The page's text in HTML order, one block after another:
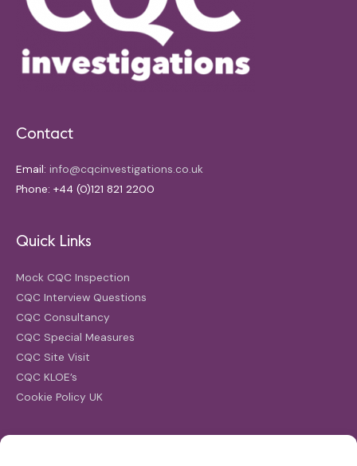
Contact
Email: info@cqcinvestigations.co.uk
Phone: +44 (0)121 821 2200
Quick Links
Mock CQC Inspection
CQC Interview Questions
CQC Consultancy
CQC Special Measures
CQC Site Visit
CQC KLOE’s
Cookie Policy UK